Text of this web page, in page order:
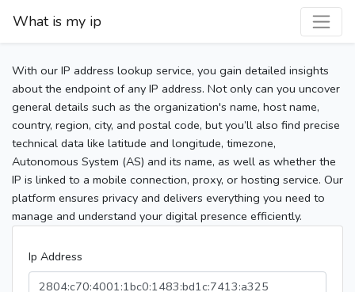
What is my ip
With our IP address lookup service, you gain detailed insights
about the endpoint of any IP address. Not only can you uncover
general details such as the organization's name, host name,
country, region, city, and postal code, but you’ll also find precise
technical data like latitude and longitude, timezone,
Autonomous System (AS) and its name, as well as whether the
IP is linked to a mobile connection, proxy, or hosting service. Our
platform ensures privacy and delivers everything you need to
manage and understand your digital presence efficiently.
Ip Address